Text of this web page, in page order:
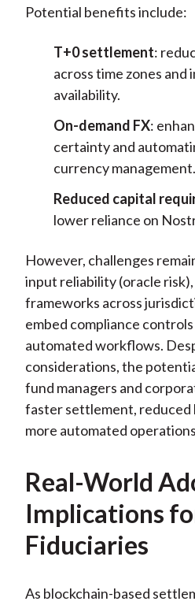
Potential benefits include:
T+0 settlement:
across time zones and
availability.
On-demand FX:
certainty and
currency management.
Reduced capital
lower reliance on
However, challenges
input reliability (oracle
frameworks across
embed compliance
automated workflows.
considerations, the
fund managers and
faster settlement, reduced
more automated
Real-World
Implications
Fiduciaries
As blockchain-based